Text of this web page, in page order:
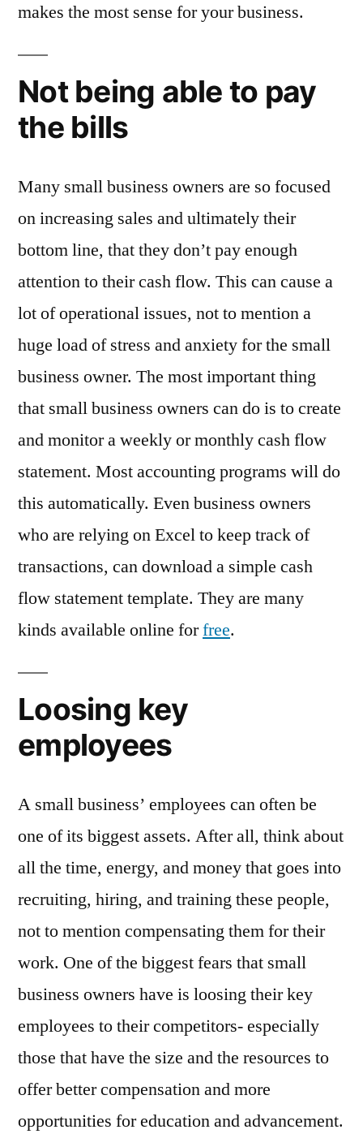
makes the most sense for your business.
Not being able to pay
the bills
Many small business owners are so focused
on increasing sales and ultimately their
bottom line, that they don’t pay enough
attention to their cash flow. This can cause a
lot of operational issues, not to mention a
huge load of stress and anxiety for the small
business owner. The most important thing
that small business owners can do is to create
and monitor a weekly or monthly cash flow
statement. Most accounting programs will do
this automatically. Even business owners
who are relying on Excel to keep track of
transactions, can download a simple cash
flow statement template. They are many
kinds available online forfree.
Loosing key
employees
A small business’ employees can often be
one of its biggest assets. After all, think about
all the time, energy, and money that goes into
recruiting, hiring, and training these people,
not to mention compensating them for their
work. One of the biggest fears that small
business owners have is loosing their key
employees to their competitors- especially
those that have the size and the resources to
offer better compensation and more
opportunities for education and advancement.